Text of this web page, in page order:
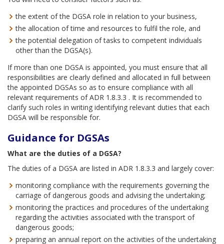
the extent of the DGSA role in relation to your business,
the allocation of time and resources to fulfil the role, and
the potential delegation of tasks to competent individuals
other than the DGSA(s).
If more than one DGSA is appointed, you must ensure that all
responsibilities are clearly defined and allocated in full between
the appointed DGSAs so as to ensure compliance with all
relevant requirements of ADR 1.8.3.3 . It is recommended to
clarify such roles in writing identifying relevant duties that each
DGSA will be responsible for.
Guidance for DGSAs
What are the duties of a DGSA?
The duties of a DGSA are listed in ADR 1.8.3.3 and largely cover:
monitoring compliance with the requirements governing the
carriage of dangerous goods and advising the undertaking;
monitoring the practices and procedures of the undertaking
regarding the activities associated with the transport of
dangerous goods;
preparing an annual report on the activities of the undertaking